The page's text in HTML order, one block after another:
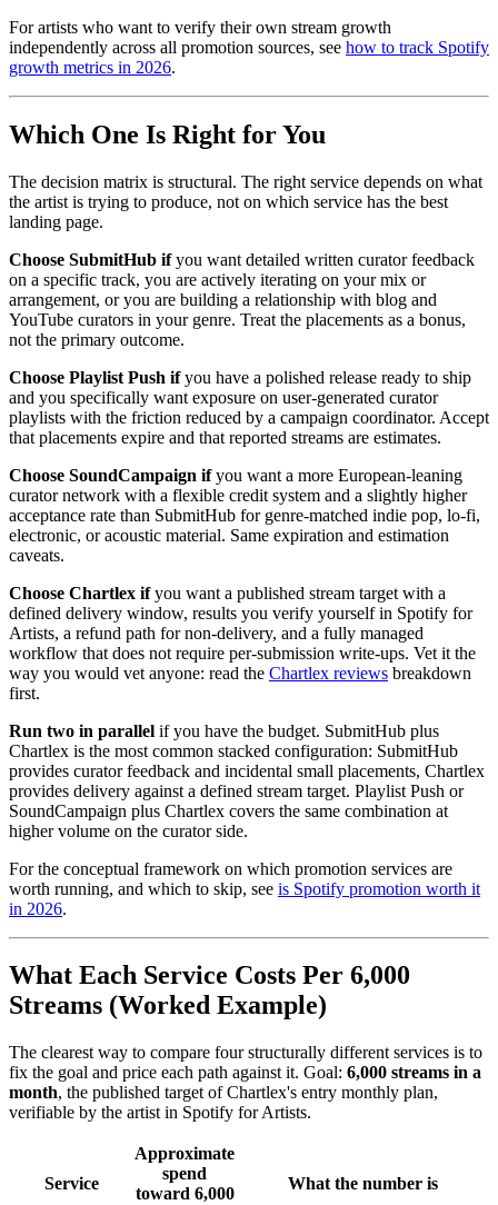
For artists who want to verify their own stream growth
independently across all promotion sources, see how to track Spotify
growth metrics in 2026.
Which One Is Right for You
The decision matrix is structural. The right service depends on what
the artist is trying to produce, not on which service has the best
landing page.
Choose SubmitHub ifyou want detailed written curator feedback
on a specific track, you are actively iterating on your mix or
arrangement, or you are building a relationship with blog and
YouTube curators in your genre. Treat the placements as a bonus,
not the primary outcome.
Choose Playlist Push ifyou have a polished release ready to ship
and you specifically want exposure on user-generated curator
playlists with the friction reduced by a campaign coordinator. Accept
that placements expire and that reported streams are estimates.
Choose SoundCampaign ifyou want a more European-leaning
curator network with a flexible credit system and a slightly higher
acceptance rate than SubmitHub for genre-matched indie pop, lo-fi,
electronic, or acoustic material. Same expiration and estimation
caveats.
Choose Chartlex ifyou want a published stream target with a
defined delivery window, results you verify yourself in Spotify for
Artists, a refund path for non-delivery, and a fully managed
workflow that does not require per-submission write-ups. Vet it the
way you would vet anyone: read the Chartlex reviews breakdown
first.
Run two in parallel if you have the budget. SubmitHub plus
Chartlex is the most common stacked configuration: SubmitHub
provides curator feedback and incidental small placements, Chartlex
provides delivery against a defined stream target. Playlist Push or
SoundCampaign plus Chartlex covers the same combination at
higher volume on the curator side.
For the conceptual framework on which promotion services are
worth running, and which to skip, see is Spotify promotion worth it
in 2026.
What Each Service Costs Per 6,000
Streams (Worked Example)
The clearest way to compare four structurally different services is to
fix the goal and price each path against it. Goal: 6,000 streams in a
month, the published target of Chartlex's entry monthly plan,
verifiable by the artist in Spotify for Artists.
Service
Approximate
spend
toward 6,000
What the number is